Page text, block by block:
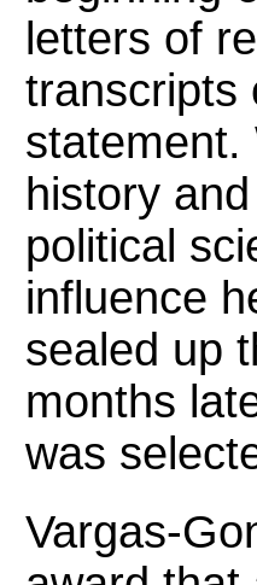
letters of
transcripts
statement.
history
political
influence
sealed up
months
was
Vargas-